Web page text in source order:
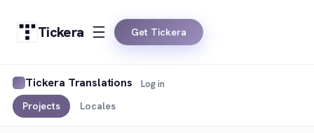
Tickera Get Tickera
Tickera Translations
Projects Locales
Log in